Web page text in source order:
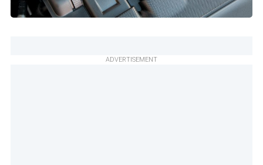
ADVERTISEMENT